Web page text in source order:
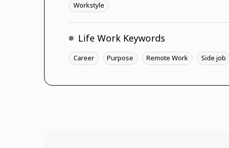
Workstyle
Life Work Keywords
Career Purpose Remote Work Side job